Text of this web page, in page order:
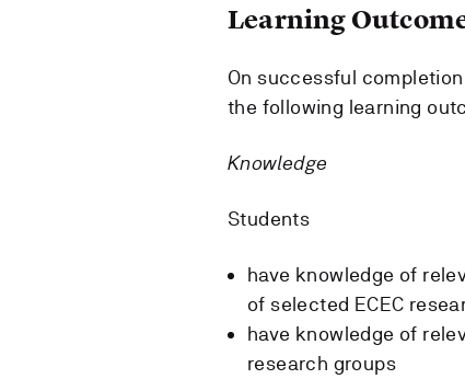
Learning
On successful
the following learning
Knowledge
Students
have knowledge of
of selected ECEC
have knowledge of
research groups